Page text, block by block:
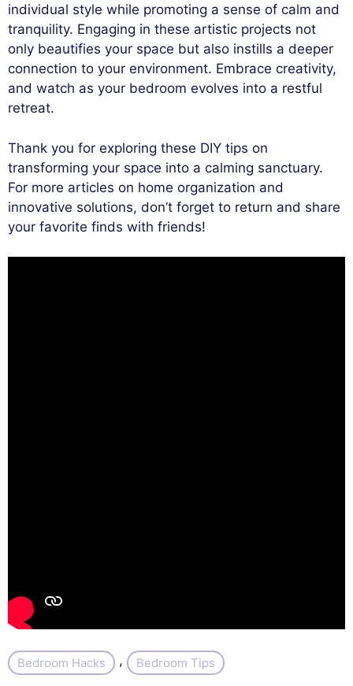
individual style while promoting a sense of calm and
tranquility. Engaging in these artistic projects not
only beautifies your space but also instills a deeper
connection to your environment. Embrace creativity,
and watch as your bedroom evolves into a restful
retreat.
Thank you for exploring these DIY tips on
transforming your space into a calming sanctuary.
For more articles on home organization and
innovative solutions, don’t forget to return and share
your favorite finds with friends!
Bedroom Hacks , Bedroom Tips